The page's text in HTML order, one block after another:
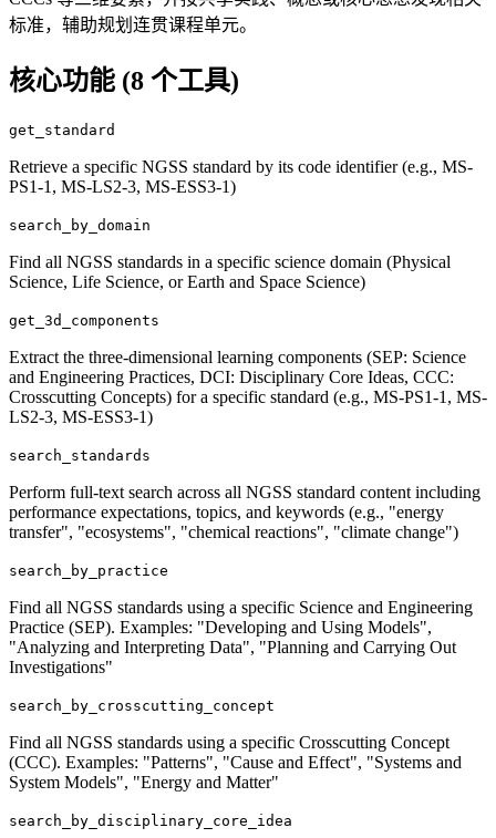
标准，辅助规划连贯课程单元。
核心功能 (8 个工具)
get_standard
Retrieve a specific NGSS standard by its code identifier (e.g., MS-
PS1-1, MS-LS2-3, MS-ESS3-1)
search_by_domain
Find all NGSS standards in a specific science domain (Physical
Science, Life Science, or Earth and Space Science)
get_3d_components
Extract the three-dimensional learning components (SEP: Science
and Engineering Practices, DCI: Disciplinary Core Ideas, CCC:
Crosscutting Concepts) for a specific standard (e.g., MS-PS1-1, MS-
LS2-3, MS-ESS3-1)
search_standards
Perform full-text search across all NGSS standard content including
performance expectations, topics, and keywords (e.g., "energy
transfer", "ecosystems", "chemical reactions", "climate change")
search_by_practice
Find all NGSS standards using a specific Science and Engineering
Practice (SEP). Examples: "Developing and Using Models",
"Analyzing and Interpreting Data", "Planning and Carrying Out
Investigations"
search_by_crosscutting_concept
Find all NGSS standards using a specific Crosscutting Concept
(CCC). Examples: "Patterns", "Cause and Effect", "Systems and
System Models", "Energy and Matter"
search_by_disciplinary_core_idea